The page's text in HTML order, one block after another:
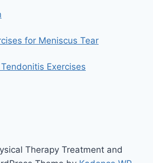
for Meniscus Tear
Exercises
Therapy Treatment and